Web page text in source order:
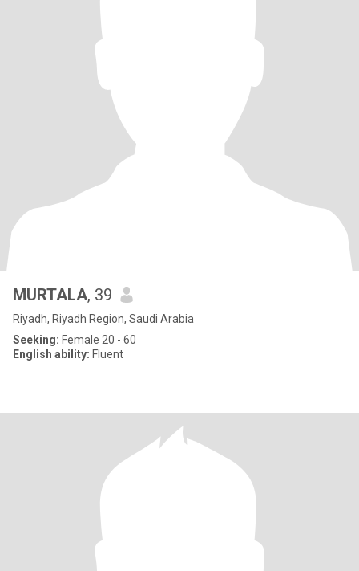
MURTALA, 39
Riyadh, Riyadh Region, Saudi Arabia
Seeking: Female 20 - 60
English ability: Fluent